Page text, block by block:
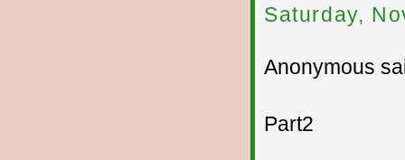
Saturday,
Anonymous
Part2